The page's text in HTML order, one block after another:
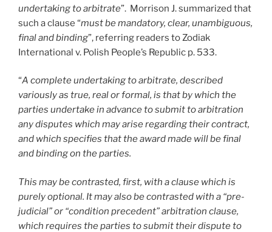
undertaking to arbitrate”. Morrison J. summarized that
such a clause “must be mandatory, clear, unambiguous,
final and binding”, referring readers to Zodiak
International v. Polish People’s Republic p. 533.
“A complete undertaking to arbitrate, described
variously as true, real or formal, is that by which the
parties undertake in advance to submit to arbitration
any disputes which may arise regarding their contract,
and which specifies that the award made will be final
and binding on the parties.
This may be contrasted, first, with a clause which is
purely optional. It may also be contrasted with a “pre-
judicial” or “condition precedent” arbitration clause,
which requires the parties to submit their dispute to